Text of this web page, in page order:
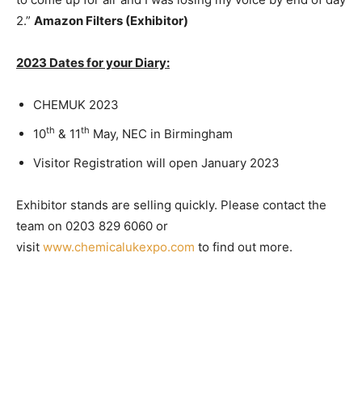
2.” Amazon Filters (Exhibitor)
2023 Dates for your Diary:
CHEMUK 2023
10th & 11th May, NEC in Birmingham
Visitor Registration will open January 2023
Exhibitor stands are selling quickly. Please contact the
team on 0203 829 6060 or
visit www.chemicalukexpo.com to find out more.